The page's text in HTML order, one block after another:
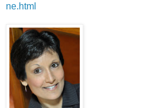
ne.html